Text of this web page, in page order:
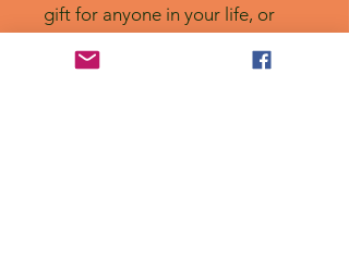
gift for anyone in your life, or